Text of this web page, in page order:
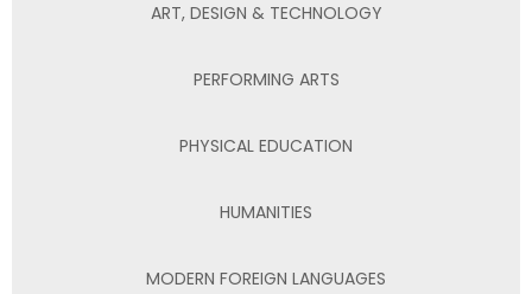
ART, DESIGN & TECHNOLOGY
PERFORMING ARTS
PHYSICAL EDUCATION
HUMANITIES
MODERN FOREIGN LANGUAGES